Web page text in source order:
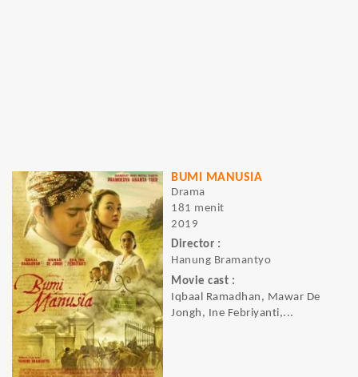
BUMI MANUSIA
Drama
181 menit
2019
Director :
Hanung Bramantyo
Movie cast :
Iqbaal Ramadhan, Mawar De
Jongh, Ine Febriyanti,...